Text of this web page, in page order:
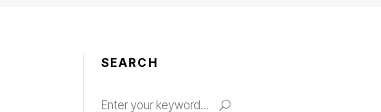
SEARCH
for: